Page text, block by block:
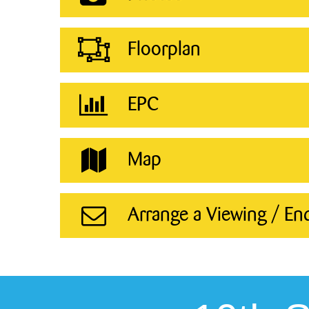
Floorplan
EPC
Map
Arrange a Viewing /